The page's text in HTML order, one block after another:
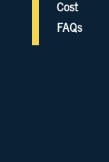
Cost
FAQs